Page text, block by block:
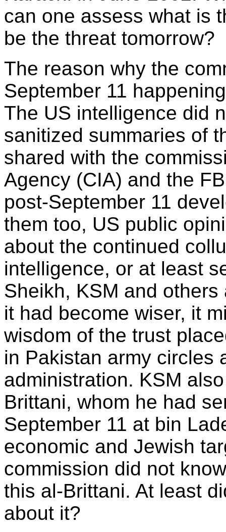
can one assess what is
be the threat tomorrow?
The reason why the
September 11
The US intelligence did
sanitized summaries of
shared with the
Agency (CIA) and the
post-September 11
them too, US public
about the continued
intelligence, or at least
Sheikh, KSM and
it had become wiser, it
wisdom of the trust
in Pakistan army circles
administration. KSM
Brittani, whom he had
September 11 at bin
economic and Jewish
commission did not
this al-Brittani. At least
about it?